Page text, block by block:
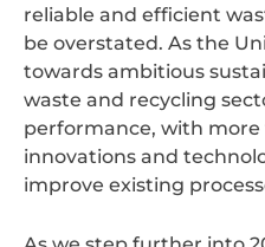
reliable and efficient
be overstated. As the
towards ambitious
waste and recycling
performance, with more
innovations and
improve existing